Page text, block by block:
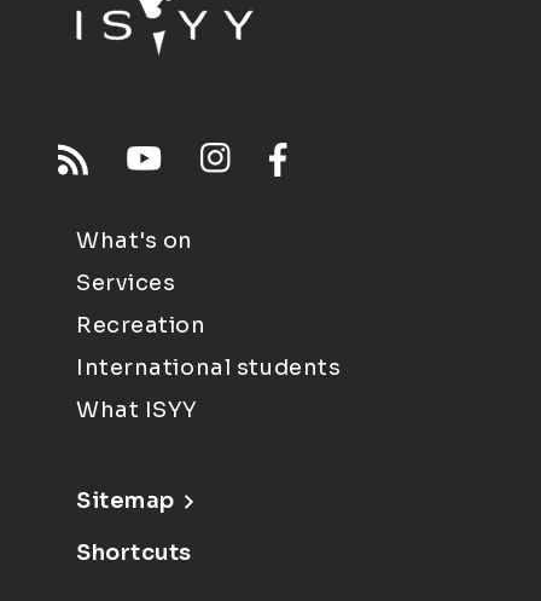
What's on
Services
Recreation
International students
What ISYY
Sitemap
Shortcuts